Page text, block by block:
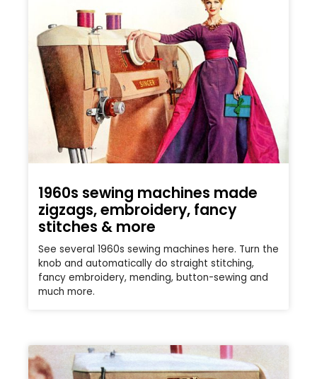
1960s sewing machines made
zigzags, embroidery, fancy
stitches & more
See several 1960s sewing machines here. Turn the
knob and automatically do straight stitching,
fancy embroidery, mending, button-sewing and
much more.